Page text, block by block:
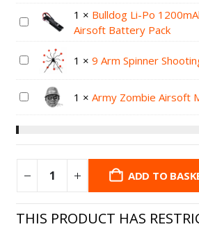
1 × Bulldog Li-Po
Airsoft Battery Pack
1 ×9 Arm Spinner
1 ×Army Zombie Airsoft
ADD TO
THIS PRODUCT HAS